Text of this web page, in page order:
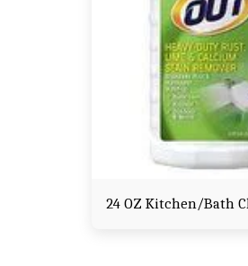
24 OZ Kitchen/Bath